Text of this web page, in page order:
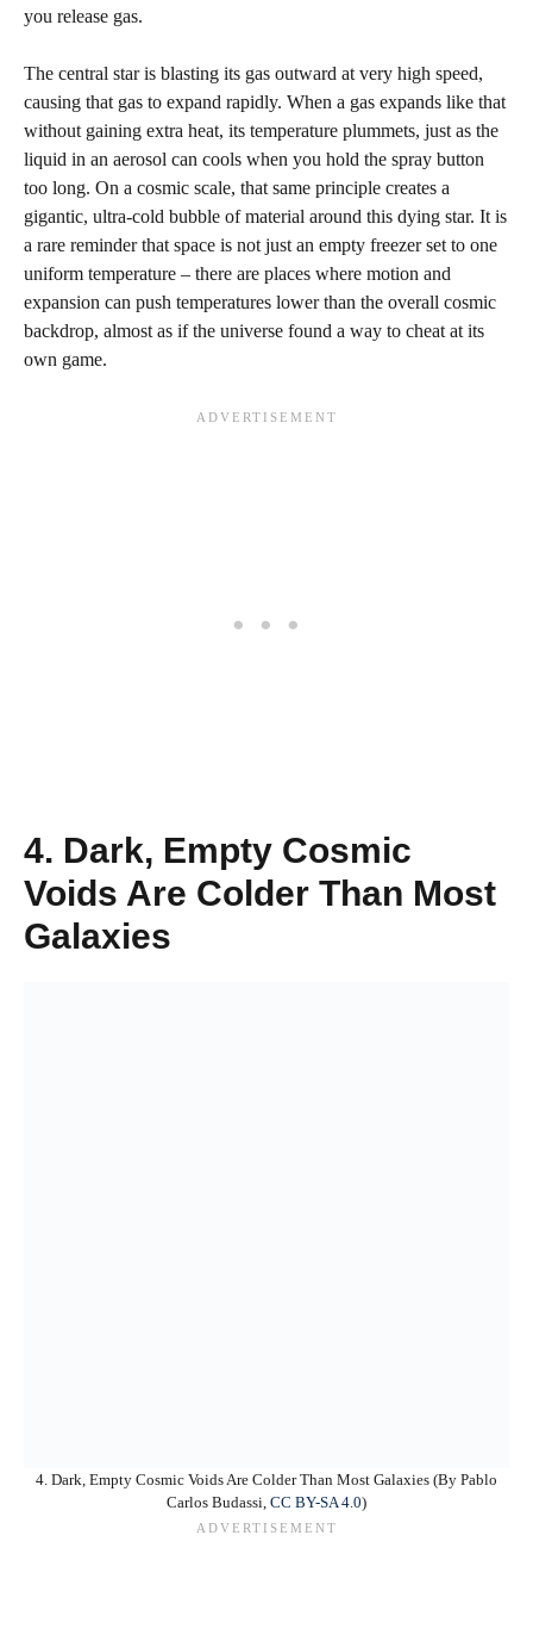
you release gas.
The central star is blasting its gas outward at very high speed,
causing that gas to expand rapidly. When a gas expands like that
without gaining extra heat, its temperature plummets, just as the
liquid in an aerosol can cools when you hold the spray button
too long. On a cosmic scale, that same principle creates a
gigantic, ultra-cold bubble of material around this dying star. It is
a rare reminder that space is not just an empty freezer set to one
uniform temperature – there are places where motion and
expansion can push temperatures lower than the overall cosmic
backdrop, almost as if the universe found a way to cheat at its
own game.
4. Dark, Empty Cosmic
Voids Are Colder Than Most
Galaxies
4. Dark, Empty Cosmic Voids Are Colder Than Most Galaxies (By Pablo
Carlos Budassi, CC BY-SA 4.0)